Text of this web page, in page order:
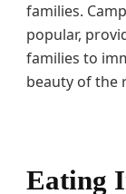
families.
popular,
families to
beauty of the
Eating